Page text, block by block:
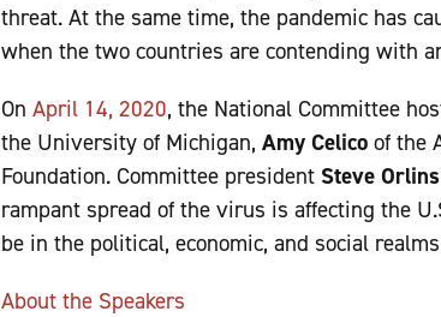
threat. At the same time, the pandemic has
when the two countries are contending with
On April 14, 2020, the National Committee
the University of Michigan, Amy Celico of the
Foundation. Committee president Steve Orlins
rampant spread of the virus is affecting the
be in the political, economic, and social
About the Speakers